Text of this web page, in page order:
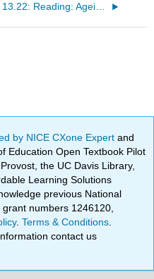
13.22: Reading: Ageism and Abuse
by NICE CXone Expertand
Education Open Textbook Pilot
the UC Davis Library,
Learning Solutions
previous National
numbers 1246120,
.Terms & Conditions
contact us